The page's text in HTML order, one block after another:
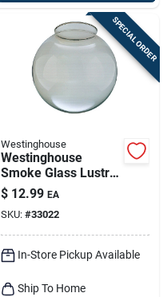
SPECIAL ORDER
Westinghouse
Westinghouse
Smoke Glass Lustre
Globe 1 Pk
$ 12.99 EA
SKU: #33022
In-Store Pickup Available
Ship To Home